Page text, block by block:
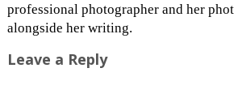
professional photographer and her
alongside her writing.
Leave a Reply